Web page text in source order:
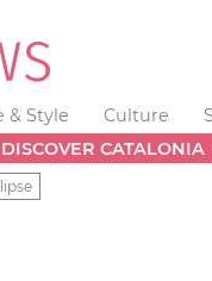
& Style Culture
DISCOVER CATALONIA